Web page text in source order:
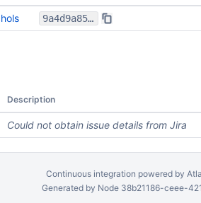
9a4d9a85aded5e46982771dae3c995edd10f5cd0
Description
Could not obtain issue details from Jira
Continuous integration powered by
Generated by Node 38b21186-ceee-